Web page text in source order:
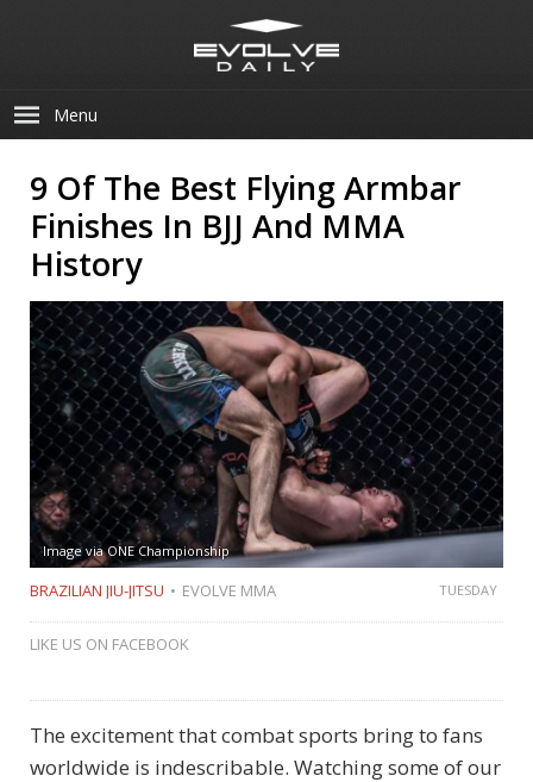
Menu
9 Of The Best Flying Armbar
Finishes In BJJ And MMA
History
Image via ONE Championship
BRAZILIAN JIU-JITSU EVOLVE MMA TUESDAY
LIKE US ON FACEBOOK
The excitement that combat sports bring to fans
worldwide is indescribable. Watching some of our